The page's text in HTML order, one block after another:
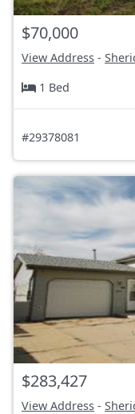
$70,000
View Address -
1 Bed
#29378081
$283,427
View Address -